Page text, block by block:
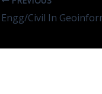
Engg/Civil In